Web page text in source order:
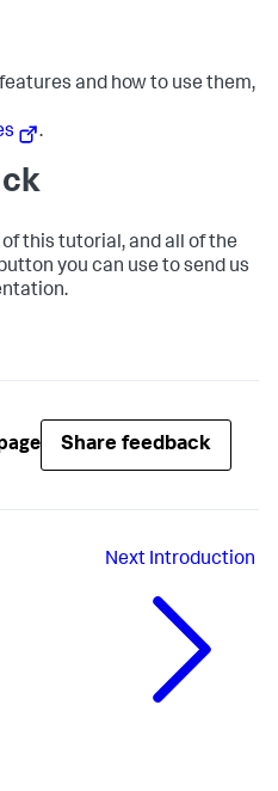
and how to use them,
.
this tutorial, and all of the
you can use to send us
Share feedback
Next Introduction